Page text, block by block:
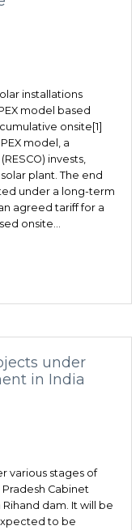
installations
model based
onsite[1]
model, a
invests,
plant. The end
under a long-term
agreed tariff for a
onsite…
under
in India
various stages of
Cabinet
dam. It will be
to be